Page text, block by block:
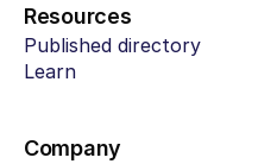
Resources
Published directory
Learn
Company